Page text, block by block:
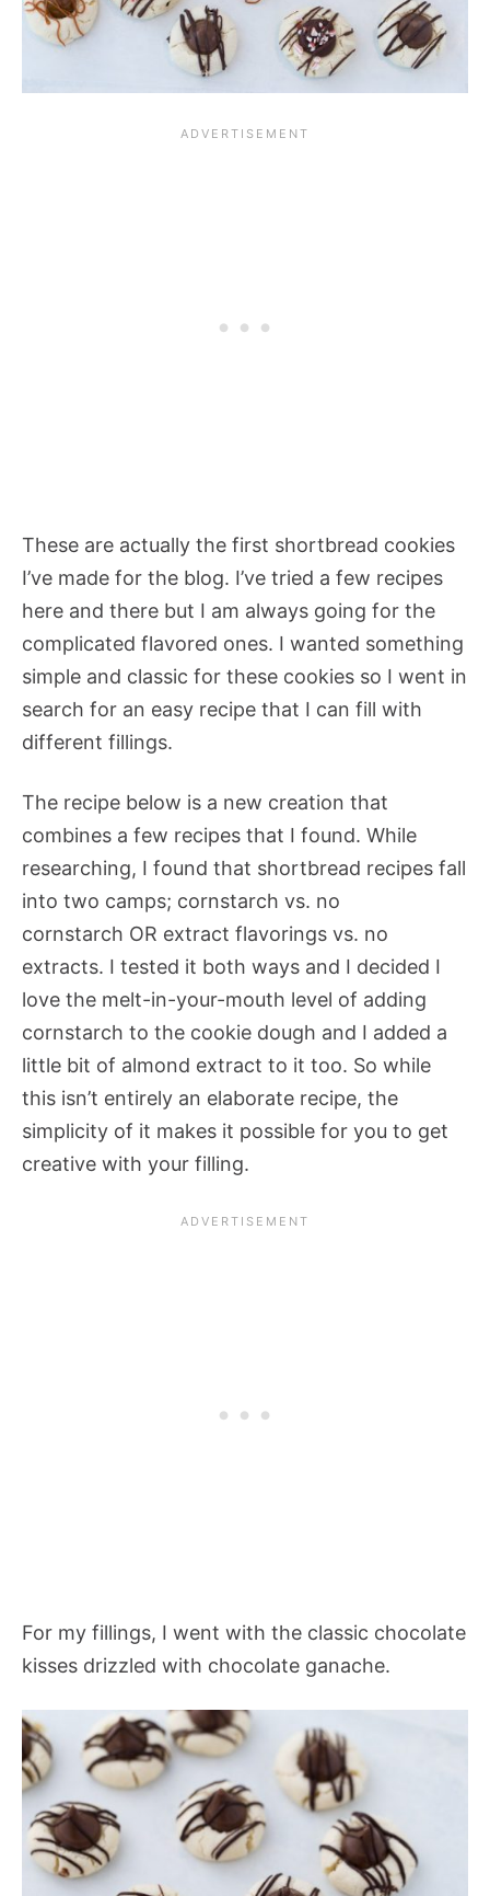
These are actually the first shortbread cookies
I’ve made for the blog. I’ve tried a few recipes
here and there but I am always going for the
complicated flavored ones. I wanted something
simple and classic for these cookies so I went in
search for an easy recipe that I can fill with
different fillings.
The recipe below is a new creation that
combines a few recipes that I found. While
researching, I found that shortbread recipes fall
into two camps; cornstarch vs. no
cornstarch OR extract flavorings vs. no
extracts. I tested it both ways and I decided I
love the melt-in-your-mouth level of adding
cornstarch to the cookie dough and I added a
little bit of almond extract to it too. So while
this isn’t entirely an elaborate recipe, the
simplicity of it makes it possible for you to get
creative with your filling.
For my fillings, I went with the classic chocolate
kisses drizzled with chocolate ganache.